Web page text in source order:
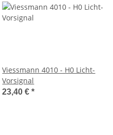
Viessmann 4010 - H0 Licht-
Vorsignal
23,40 €*